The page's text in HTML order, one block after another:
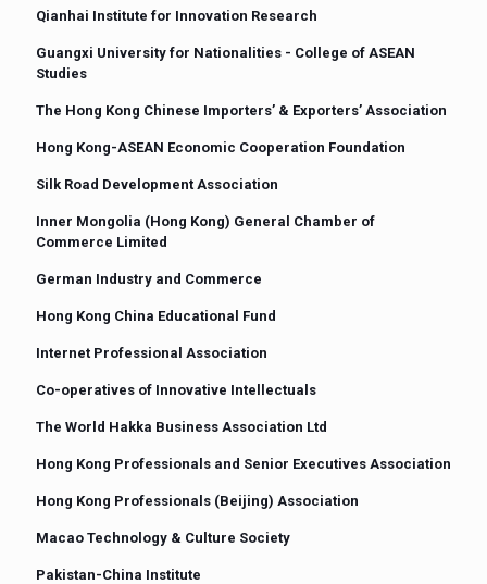
Qianhai Institute for Innovation Research
Guangxi University for Nationalities - College of ASEAN
Studies
The Hong Kong Chinese Importers’ & Exporters’ Association
Hong Kong-ASEAN Economic Cooperation Foundation
Silk Road Development Association
Inner Mongolia (Hong Kong) General Chamber of
Commerce Limited
German Industry and Commerce
Hong Kong China Educational Fund
Internet Professional Association
Co-operatives of Innovative Intellectuals
The World Hakka Business Association Ltd
Hong Kong Professionals and Senior Executives Association
Hong Kong Professionals (Beijing) Association
Macao Technology & Culture Society
Pakistan-China Institute